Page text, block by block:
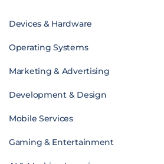
Devices & Hardware
Operating Systems
Marketing & Advertising
Development & Design
Mobile Services
Gaming & Entertainment